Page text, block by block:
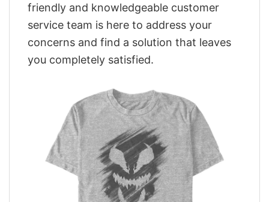
friendly and knowledgeable customer
service team is here to address your
concerns and find a solution that leaves
you completely satisfied.